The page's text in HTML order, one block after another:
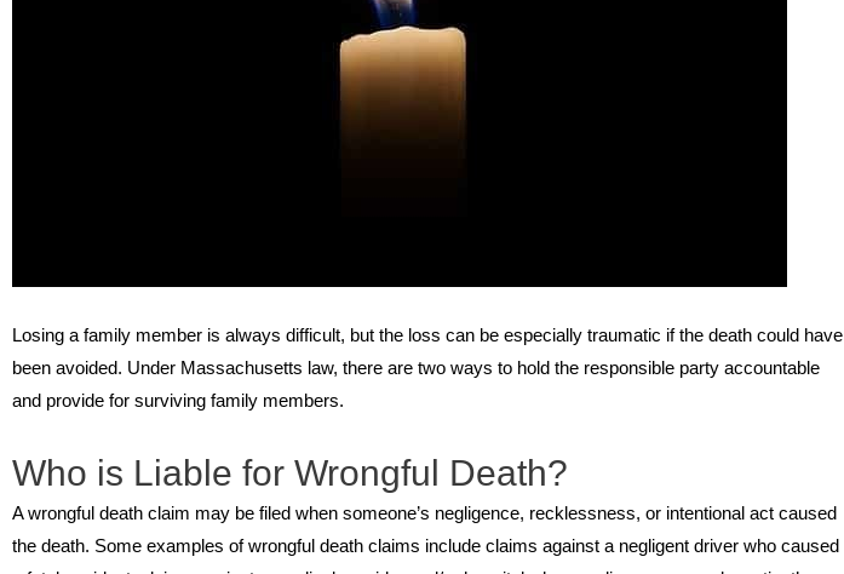
Losing a family member is always difficult, but the loss can be especially traumatic if the death could have
been avoided. Under Massachusetts law, there are two ways to hold the responsible party accountable
and provide for surviving family members.
Who is Liable for Wrongful Death?
A wrongful death claim may be filed when someone’s negligence, recklessness, or intentional act caused
the death. Some examples of wrongful death claims include claims against a negligent driver who caused